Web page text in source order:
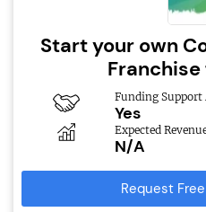
Start your own
Funding Support
Yes
Expected
N/A
Request